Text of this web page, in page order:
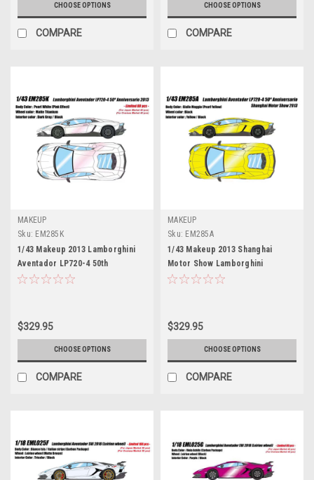
CHOOSE OPTIONS
COMPARE
CHOOSE OPTIONS
COMPARE
MAKEUP
Sku: EM285K
1/43 Makeup 2013 Lamborghini
Aventador LP720-4 50th
Anniversaty (Pearl White) Car
$329.95
CHOOSE OPTIONS
COMPARE
MAKEUP
Sku: EM285A
1/43 Makeup 2013 Shanghai
Motor Show Lamborghini
Aventador LP720-4 50th
$329.95
CHOOSE OPTIONS
COMPARE